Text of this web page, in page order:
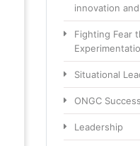
innovation
Fighting Fear
Situational
ONGC
Leadership